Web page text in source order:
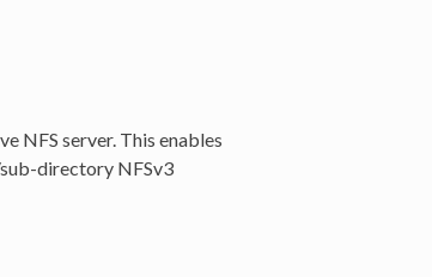
NFS server. This enables
directory NFSv3